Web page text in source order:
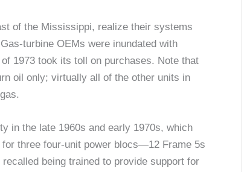
of the Mississippi, realize their systems
turbine OEMs were inundated with
1973 took its toll on purchases. Note that
oil only; virtually all of the other units in
in the late 1960s and early 1970s, which
three four-unit power blocs—12 Frame 5s
being trained to provide support for